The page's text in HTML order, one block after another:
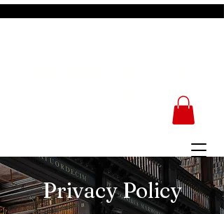
Privacy Policy